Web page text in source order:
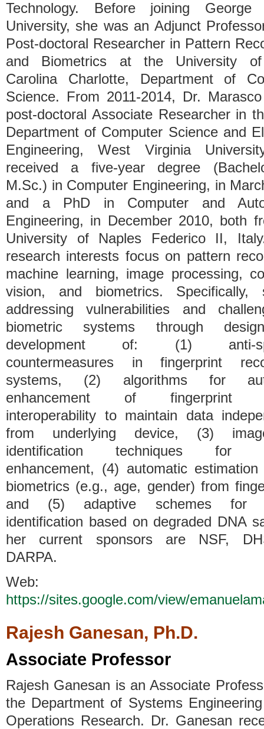
Technology. Before joining George
University, she was an Adjunct
Post-doctoral Researcher in Pattern
and Biometrics at the University
Carolina Charlotte, Department of
Science. From 2011-2014, Dr.
post-doctoral Associate Researcher in
Department of Computer Science and
Engineering, West Virginia
received a five-year degree
M.Sc.) in Computer Engineering, in
and a PhD in Computer and
Engineering, in December 2010, both
University of Naples Federico II,
research interests focus on pattern
machine learning, image processing,
vision, and biometrics.
addressing vulnerabilities and
biometric systems through
development of: (1) anti-
countermeasures in fingerprint
systems, (2) algorithms for
enhancement of fingerprint
interoperability to maintain data
from underlying device, (3)
identification techniques for
enhancement, (4) automatic
biometrics (e.g., age, gender) from
and (5) adaptive schemes for
identification based on degraded DNA
her current sponsors are NSF,
DARPA.
Web:
https://sites.google.com/view/
Rajesh Ganesan, Ph.D.
Associate Professor
Rajesh Ganesan is an Associate
the Department of Systems
Operations Research. Dr. Ganesan